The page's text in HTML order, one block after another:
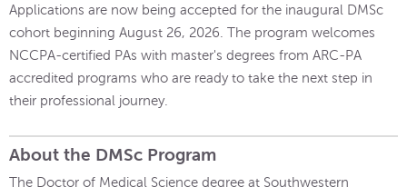
Applications are now being accepted for the inaugural DMSc
cohort beginning August 26, 2026. The program welcomes
NCCPA-certified PAs with master's degrees from ARC-PA
accredited programs who are ready to take the next step in
their professional journey.
About the DMSc Program
The Doctor of Medical Science degree at Southwestern